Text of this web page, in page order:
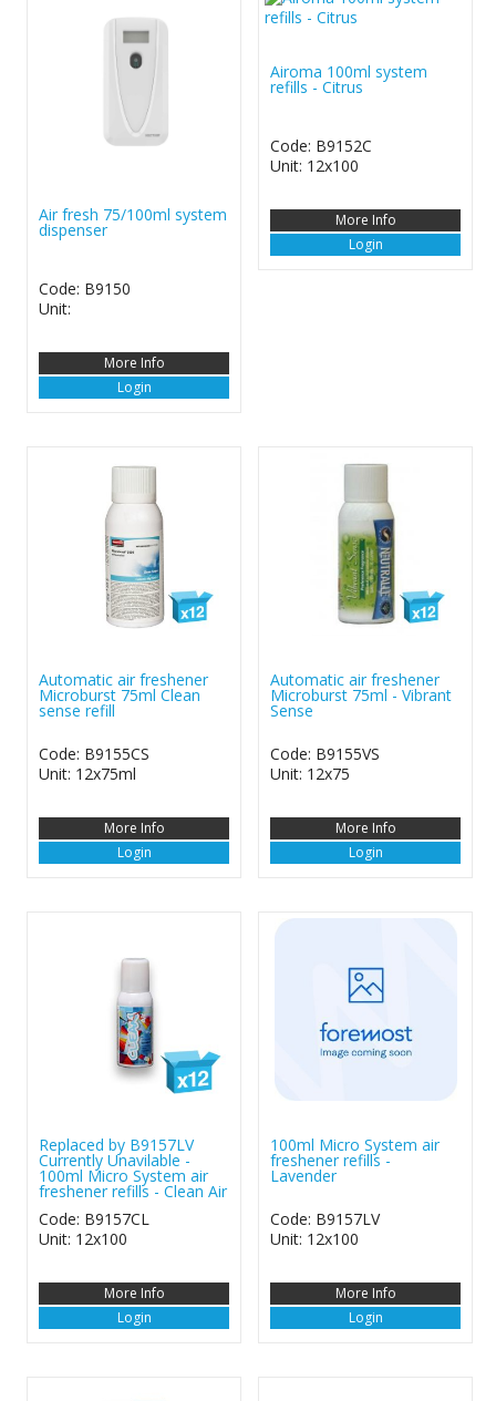
Air fresh 75/100ml system
dispenser
Code: B9150
Unit:
More Info
Login
Airoma 100ml system
refills - Citrus
Code: B9152C
Unit: 12x100
More Info
Login
Automatic air freshener
Microburst 75ml Clean
sense refill
Code: B9155CS
Unit: 12x75ml
More Info
Login
Automatic air freshener
Microburst 75ml - Vibrant
Sense
Code: B9155VS
Unit: 12x75
More Info
Login
Replaced by B9157LV
Currently Unavilable -
100ml Micro System air
freshener refills - Clean Air
Code: B9157CL
Unit: 12x100
More Info
Login
100ml Micro System air
freshener refills -
Lavender
Code: B9157LV
Unit: 12x100
More Info
Login